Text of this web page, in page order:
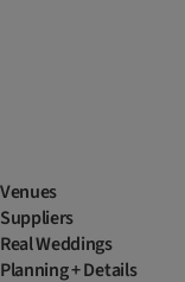
Venues
Suppliers
Real Weddings
Planning + Details